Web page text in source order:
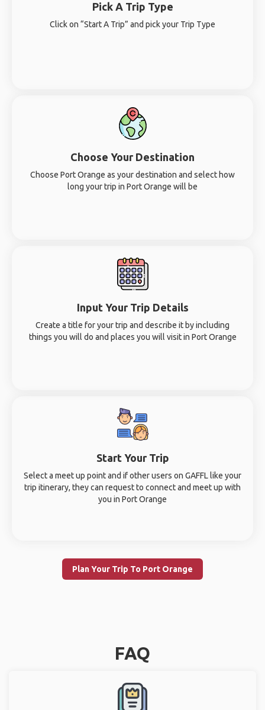
Pick A Trip Type
Click on “Start A Trip” and pick your Trip Type
Choose Your Destination
Choose Port Orange as your destination and select how
long your trip in Port Orange will be
Input Your Trip Details
Create a title for your trip and describe it by including
things you will do and places you will visit in Port Orange
Start Your Trip
Select a meet up point and if other users on GAFFL like your
trip itinerary, they can request to connect and meet up with
you in Port Orange
Plan Your Trip To Port Orange
FAQ